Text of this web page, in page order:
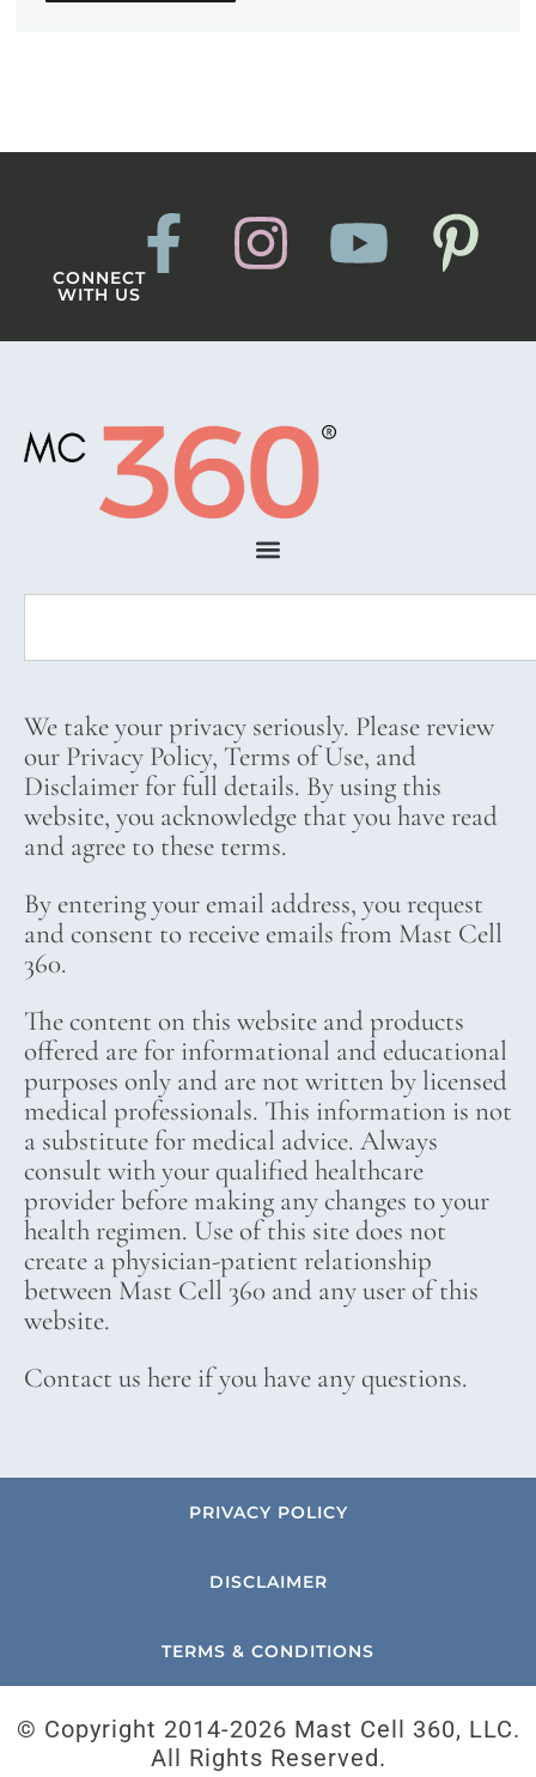
CONNECT
WITH US
We take your privacy seriously. Please review
our Privacy Policy, Terms of Use, and
Disclaimer for full details. By using this
website, you acknowledge that you have read
and agree to these terms.
By entering your email address, you request
and consent to receive emails from Mast Cell
360.
The content on this website and products
offered are for informational and educational
purposes only and are not written by licensed
medical professionals. This information is not
a substitute for medical advice. Always
consult with your qualified healthcare
provider before making any changes to your
health regimen. Use of this site does not
create a physician-patient relationship
between Mast Cell 360 and any user of this
website.
Contact us here if you have any questions.
PRIVACY POLICY
DISCLAIMER
TERMS & CONDITIONS
© Copyright 2014-2026 Mast Cell 360, LLC.
All Rights Reserved.